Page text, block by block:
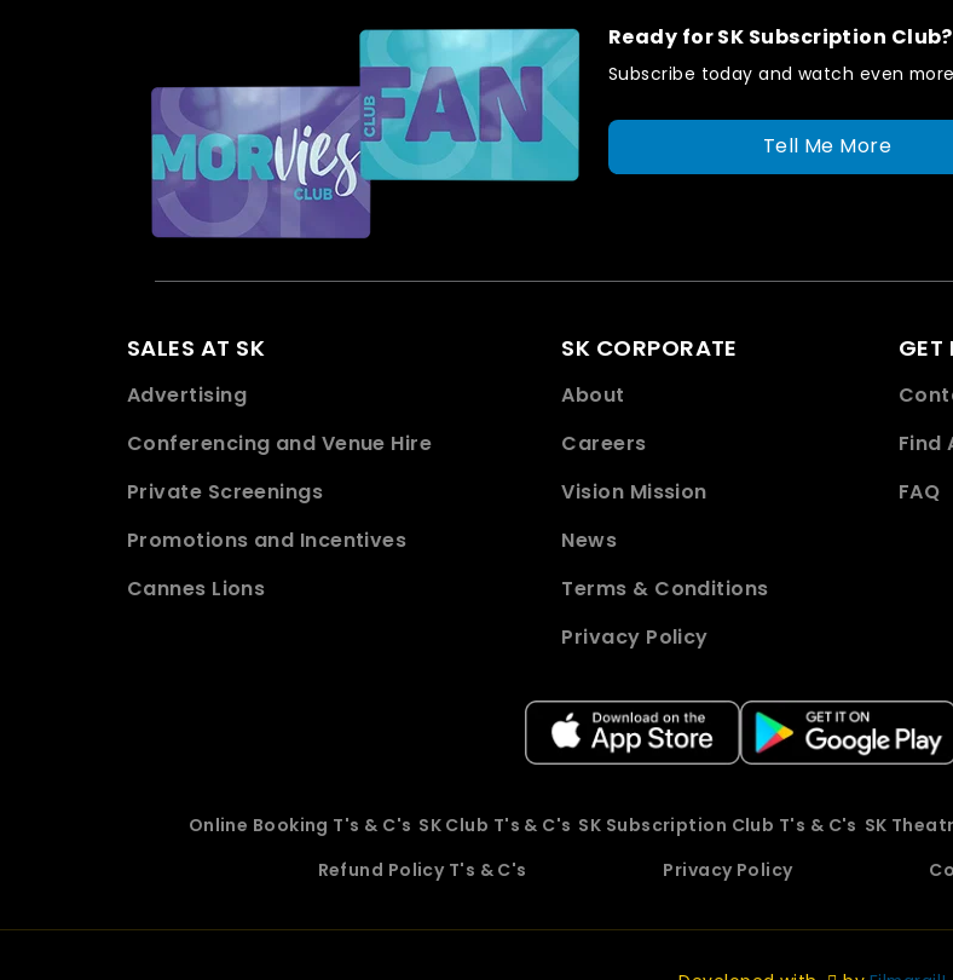
Ready for SK Subscription Club?
Subscribe today and watch even
Tell Me More
SALES AT SK
Advertising
Conferencing and Venue Hire
Private Screenings
Promotions and Incentives
Cannes Lions
SK CORPORATE
About
Careers
Vision Mission
News
Terms & Conditions
Privacy Policy
GET
Find
FAQ
Online Booking T's & C's SK Club T's & C's SK Subscription Club T's & C's SK
Refund Policy T's & C's
Privacy Policy